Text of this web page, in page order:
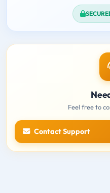
Feel free to
Contact Support